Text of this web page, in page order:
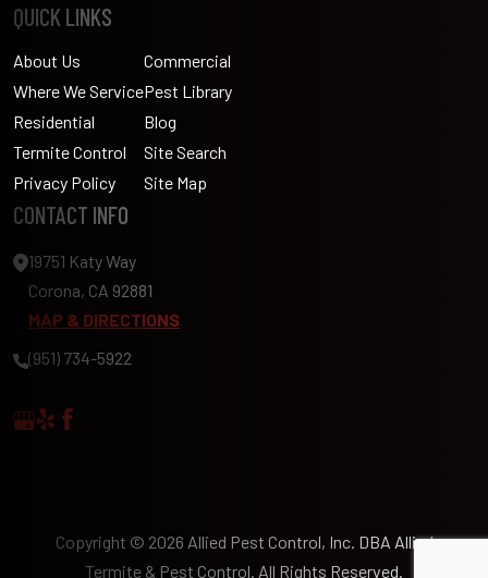
QUICK LINKS
About Us
Where We Service
Residential
Termite Control
Privacy Policy
Commercial
Pest Library
Blog
Site Search
Site Map
CONTACT INFO
19751 Katy Way
Corona, CA 92881
MAP & DIRECTIONS
(951) 734-5922
Copyright © 2026 Allied Pest Control, Inc. DBA Allied
Termite & Pest Control. All Rights Reserved.